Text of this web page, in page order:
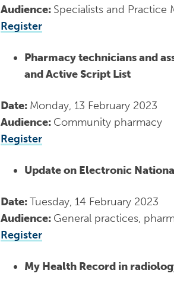
Audience: Specialists and Practice
Register
Pharmacy technicians and
and Active Script List
Date: Monday, 13 February 2023
Audience: Community pharmacy
Register
Update on Electronic
Date:Tuesday, 14 February 2023
Audience: General practices,
Register
My Health Record in